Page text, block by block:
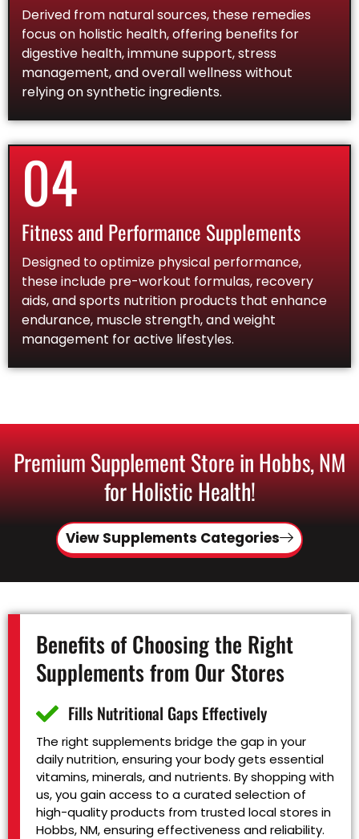
Derived from natural sources, these remedies
focus on holistic health, offering benefits for
digestive health, immune support, stress
management, and overall wellness without
relying on synthetic ingredients.
04
Fitness and Performance Supplements
Designed to optimize physical performance,
these include pre-workout formulas, recovery
aids, and sports nutrition products that enhance
endurance, muscle strength, and weight
management for active lifestyles.
Premium Supplement Store in Hobbs, NM
for Holistic Health!
View Supplements Categories
Benefits of Choosing the Right
Supplements from Our Stores
Fills Nutritional Gaps Effectively
The right supplements bridge the gap in your
daily nutrition, ensuring your body gets essential
vitamins, minerals, and nutrients. By shopping with
us, you gain access to a curated selection of
high-quality products from trusted local stores in
Hobbs, NM, ensuring effectiveness and reliability.